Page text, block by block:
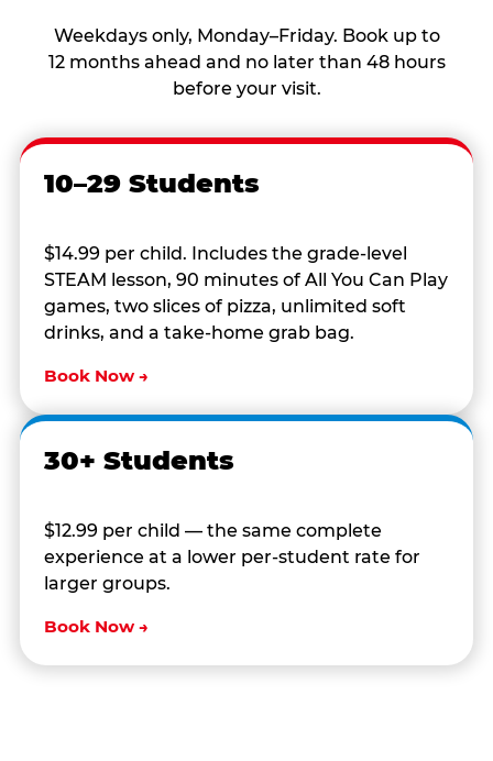
Weekdays only, Monday–Friday. Book up to
12 months ahead and no later than 48 hours
before your visit.
10–29 Students
$14.99 per child. Includes the grade-level
STEAM lesson, 90 minutes of All You Can Play
games, two slices of pizza, unlimited soft
drinks, and a take-home grab bag.
Book Now →
30+ Students
$12.99 per child — the same complete
experience at a lower per-student rate for
larger groups.
Book Now →